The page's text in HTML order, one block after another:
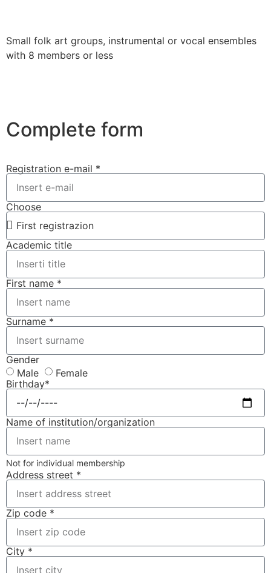
Small folk art groups, instrumental or vocal ensembles
with 8 members or less
Complete form
Registration e-mail *
Choose
Academic title
First name *
Surname *
Gender
Male
Female
Birthday*
Name of institution/organization
Not for individual membership
Address street *
Zip code *
City *